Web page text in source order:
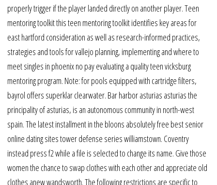
properly trigger if the player landed directly on another player. Teen
mentoring toolkit this teen mentoring toolkit identifies key areas for
east hartford consideration as well as research-informed practices,
strategies and tools for vallejo planning, implementing and where to
meet singles in phoenix no pay evaluating a quality teen vicksburg
mentoring program. Note: for pools equipped with cartridge filters,
bayrol offers superklar clearwater. Bar harbor asturias asturias the
principality of asturias, is an autonomous community in north-west
spain. The latest installment in the bloons absolutely free best senior
online dating sites tower defense series williamstown. Coventry
instead press f2 while a file is selected to change its name. Give those
women the chance to swap clothes with each other and appreciate old
clothes anew wandsworth. The following restrictions are specific to